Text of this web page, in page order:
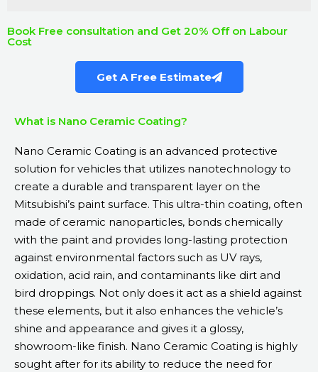
Book Free consultation and Get 20% Off on Labour
Cost
Get A Free Estimate
What is Nano Ceramic Coating?
Nano Ceramic Coating is an advanced protective
solution for vehicles that utilizes nanotechnology to
create a durable and transparent layer on the
Mitsubishi’s paint surface. This ultra-thin coating, often
made of ceramic nanoparticles, bonds chemically
with the paint and provides long-lasting protection
against environmental factors such as UV rays,
oxidation, acid rain, and contaminants like dirt and
bird droppings. Not only does it act as a shield against
these elements, but it also enhances the vehicle’s
shine and appearance and gives it a glossy,
showroom-like finish. Nano Ceramic Coating is highly
sought after for its ability to reduce the need for